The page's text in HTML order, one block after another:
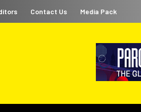
Contact Us Media Pack